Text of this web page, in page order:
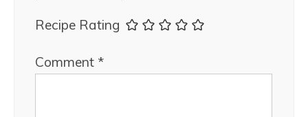
Recipe Rating
Comment *